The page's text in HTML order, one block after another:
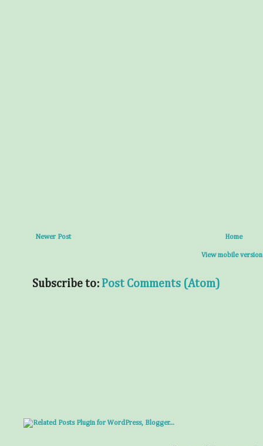
Newer Post Home
View mobile version
Subscribe to: Post Comments (Atom)